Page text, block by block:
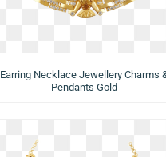
Earring Necklace Jewellery Charms
Pendants Gold